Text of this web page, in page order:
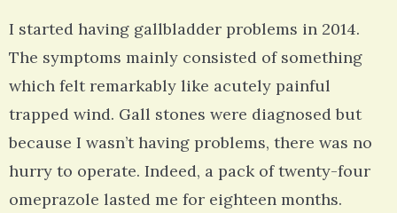
I started having gallbladder problems in 2014.
The symptoms mainly consisted of something
which felt remarkably like acutely painful
trapped wind. Gall stones were diagnosed but
because I wasn’t having problems, there was no
hurry to operate. Indeed, a pack of twenty-four
omeprazole lasted me for eighteen months.